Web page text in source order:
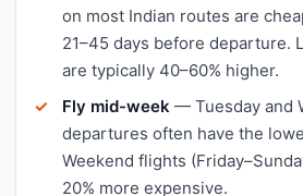
on most Indian routes are
21–45 days before departure.
are typically 40–60% higher.
Fly mid-week — Tuesday and
departures often have the
Weekend flights
20% more expensive.